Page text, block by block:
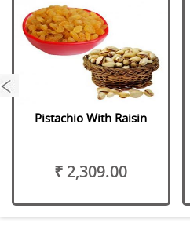
Pistachio With Raisin
₹ 2,309.00